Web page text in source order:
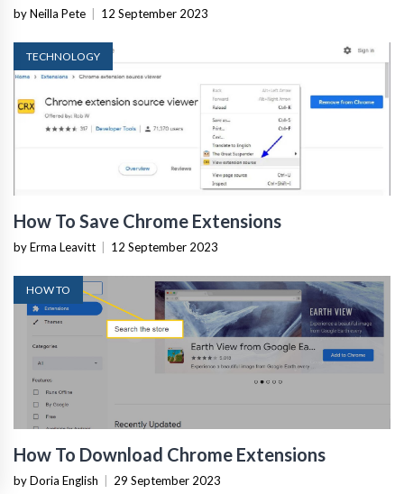
by Neilla Pete 12 September 2023
TECHNOLOGY
How To Save Chrome Extensions
by Erma Leavitt 12 September 2023
HOW TO
How To Download Chrome Extensions
by Doria English 29 September 2023